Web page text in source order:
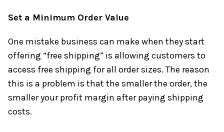
Set a Minimum Order Value
One mistake business can make when they start
offering “free shipping” is allowing customers to
access free shipping for all order sizes. The reason
this is a problem is that the smaller the order, the
smaller your profit margin after paying shipping
costs.